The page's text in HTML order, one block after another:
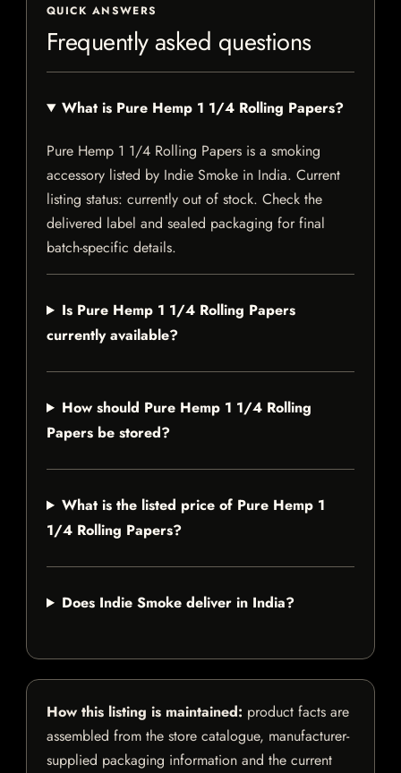
QUICK ANSWERS
Frequently asked questions
What is Pure Hemp 1 1/4 Rolling Papers?
Pure Hemp 1 1/4 Rolling Papers is a smoking
accessory listed by Indie Smoke in India. Current
listing status: currently out of stock. Check the
delivered label and sealed packaging for final
batch-specific details.
Is Pure Hemp 1 1/4 Rolling Papers
currently available?
How should Pure Hemp 1 1/4 Rolling
Papers be stored?
What is the listed price of Pure Hemp 1
1/4 Rolling Papers?
Does Indie Smoke deliver in India?
How this listing is maintained: product facts are
assembled from the store catalogue, manufacturer-
supplied packaging information and the current